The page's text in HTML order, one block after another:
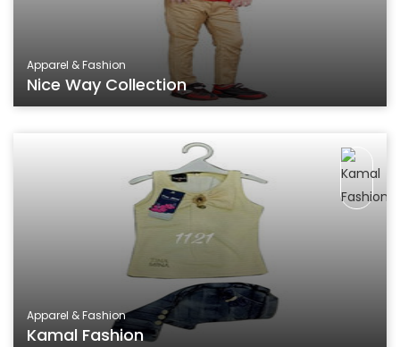
Apparel & Fashion
Nice Way Collection
Apparel & Fashion
Kamal Fashion